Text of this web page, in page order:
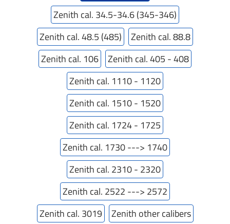
Zenith cal. 34.5-34.6 (345-346)
Zenith cal. 48.5 (485)
Zenith cal. 88.8
Zenith cal. 106
Zenith cal. 405 - 408
Zenith cal. 1110 - 1120
Zenith cal. 1510 - 1520
Zenith cal. 1724 - 1725
Zenith cal. 1730 ---> 1740
Zenith cal. 2310 - 2320
Zenith cal. 2522 ---> 2572
Zenith cal. 3019
Zenith other calibers